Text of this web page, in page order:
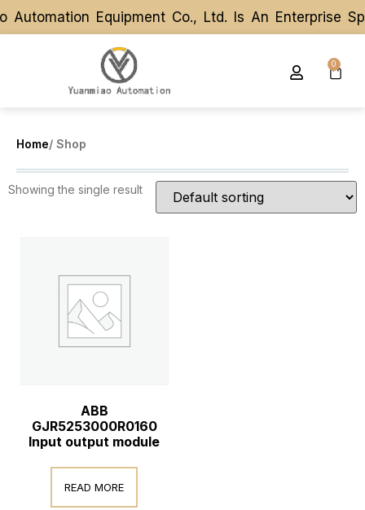
Automation Equipment Co., Ltd. Is An Enterprise
Automation Equipment Co., Ltd. Is An Enterprise
0
Home/ Shop
Showing the single result
ABB
GJR5253000R0160
Input output module
READ MORE